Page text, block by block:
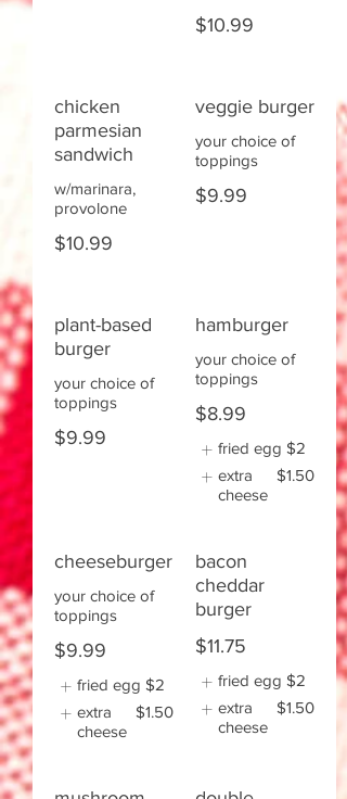
$10.99
chicken
parmesian
sandwich
w/marinara,
provolone
$10.99
veggie burger
your choice of
toppings
$9.99
plant-based
burger
your choice of
toppings
$9.99
hamburger
your choice of
toppings
$8.99
fried egg $2
extra
cheese
$1.50
cheeseburger
your choice of
toppings
$9.99
fried egg $2
extra
cheese
$1.50
bacon
cheddar
burger
$11.75
fried egg $2
extra
cheese
$1.50